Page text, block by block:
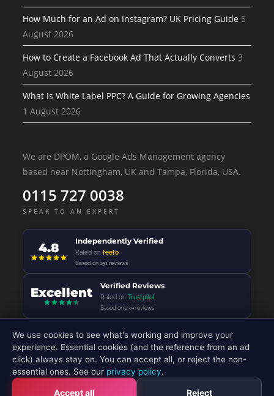
How Much for an Ad on Instagram? UK Pricing Guide 5
August 2026
How to Create a Facebook Ad That Actually Converts 3
August 2026
What Is White Label PPC? A Guide for Growing Agencies
1 August 2026
We are DPOM, a Google Ads Management agency
based near Nottingham, UK and Tampa, Florida, USA.
0115 727 0038
SPEAK TO AN EXPERT
4.8 Independently Verified
Rated onfeefo
Based on 151 reviews
Excellent Verified Reviews
Rated onTrustpilot
Based on 239 reviews
© 2026 - DP Online Marketing Ltd - All Rights Reserved
We use cookies to see what's working and improve your
experience. Essential cookies (and the reference from an ad
click) always stay on. You can accept all, or reject the non-
essential ones. See our privacy policy.
Accept all Reject